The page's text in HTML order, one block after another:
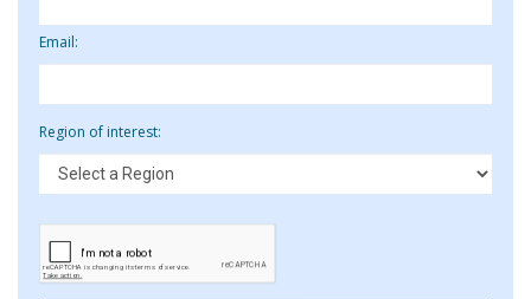
Email:
Region of interest: